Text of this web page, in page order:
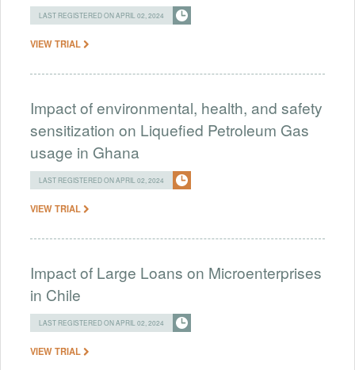
LAST REGISTERED ON APRIL 02, 2024
VIEW TRIAL
Impact of environmental, health, and safety
sensitization on Liquefied Petroleum Gas
usage in Ghana
LAST REGISTERED ON APRIL 02, 2024
VIEW TRIAL
Impact of Large Loans on Microenterprises
in Chile
LAST REGISTERED ON APRIL 02, 2024
VIEW TRIAL